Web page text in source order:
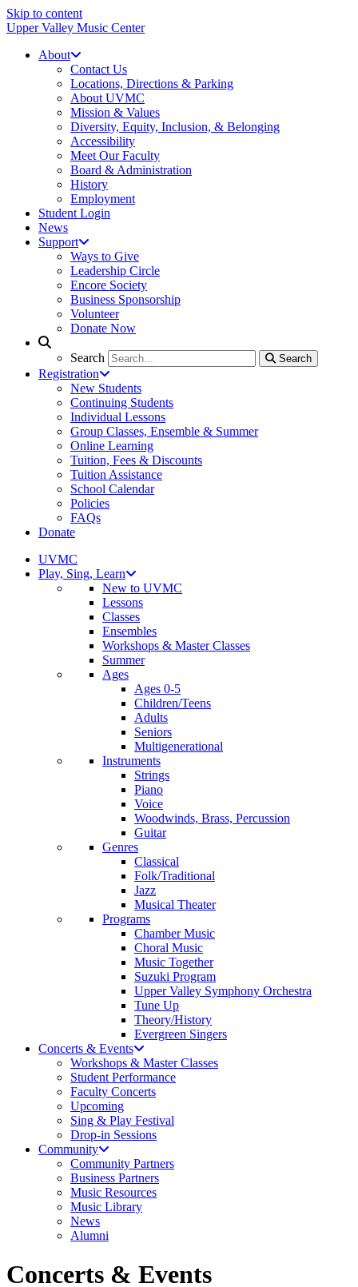
Skip to content
Upper Valley Music Center
About
Contact Us
Locations, Directions & Parking
About UVMC
Mission & Values
Diversity, Equity, Inclusion, & Belonging
Accessibility
Meet Our Faculty
Board & Administration
History
Employment
Student Login
News
Support
Ways to Give
Leadership Circle
Encore Society
Business Sponsorship
Volunteer
Donate Now
Search Search
Search
Registration
New Students
Continuing Students
Individual Lessons
Group Classes, Ensemble & Summer
Online Learning
Tuition, Fees & Discounts
Tuition Assistance
School Calendar
Policies
FAQs
Donate
UVMC
Play, Sing, Learn
New to UVMC
Lessons
Classes
Ensembles
Workshops & Master Classes
Summer
Ages
Ages 0-5
Children/Teens
Adults
Seniors
Multigenerational
Instruments
Strings
Piano
Voice
Woodwinds, Brass, Percussion
Guitar
Genres
Classical
Folk/Traditional
Jazz
Musical Theater
Programs
Chamber Music
Choral Music
Music Together
Suzuki Program
Upper Valley Symphony Orchestra
Tune Up
Theory/History
Evergreen Singers
Concerts & Events
Workshops & Master Classes
Student Performance
Faculty Concerts
Upcoming
Sing & Play Festival
Drop-in Sessions
Community
Community Partners
Business Partners
Music Resources
Music Library
News
Alumni
Concerts & Events